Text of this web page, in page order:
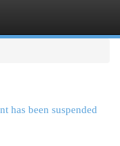
has been suspended